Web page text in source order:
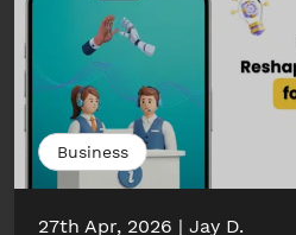
Business
27th Apr, 2026 Jay D.